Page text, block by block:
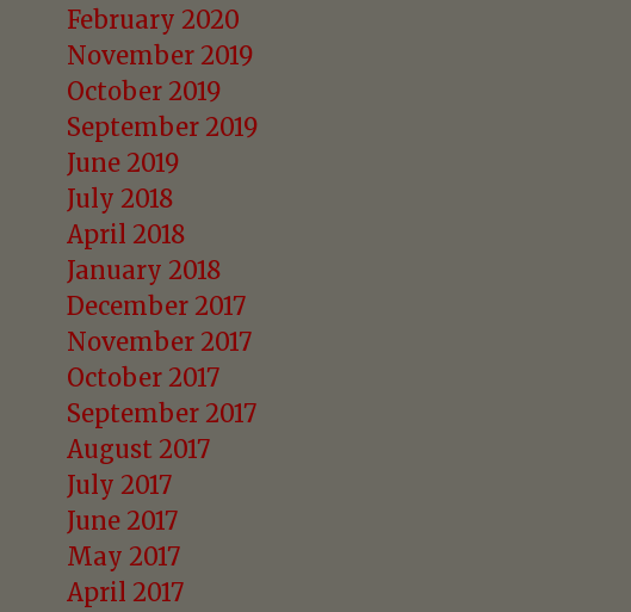
February 2020
November 2019
October 2019
September 2019
June 2019
July 2018
April 2018
January 2018
December 2017
November 2017
October 2017
September 2017
August 2017
July 2017
June 2017
May 2017
April 2017